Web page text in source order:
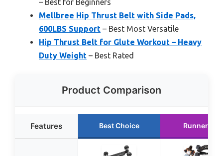
– Best for Beginners
Mellbree Hip Thrust Belt with Side Pads,
600LBS Support – Best Most Versatile
Hip Thrust Belt for Glute Workout – Heavy
Duty Weight – Best Rated
Product Comparison
Features Best Choice Runner Up